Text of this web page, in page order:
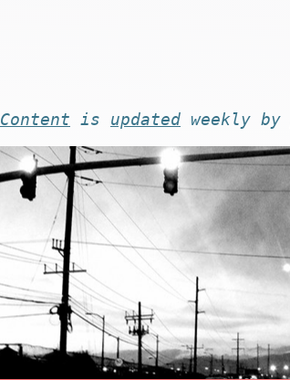
Content is updated weekly by